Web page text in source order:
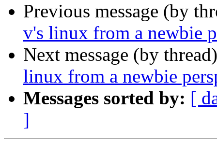
Previous message (by
v's linux from a newbie
Next message (by
linux from a newbie
Messages sorted by: [
]